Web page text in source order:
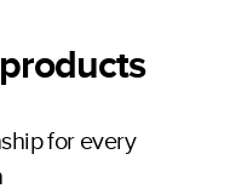
for every